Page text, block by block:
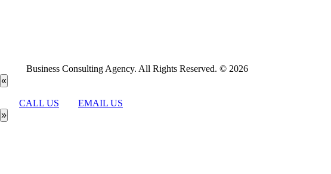
Business Consulting Agency. All Rights Reserved. © 2026
«
CALL US
EMAIL US
»